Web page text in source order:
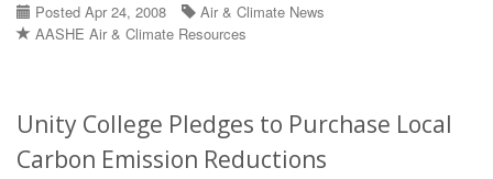
Posted Apr 24, 2008
Air & Climate News
AASHE Air & Climate Resources
Unity College Pledges to Purchase Local
Carbon Emission Reductions